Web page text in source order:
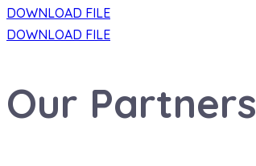
DOWNLOAD FILE
DOWNLOAD FILE
Our Partners